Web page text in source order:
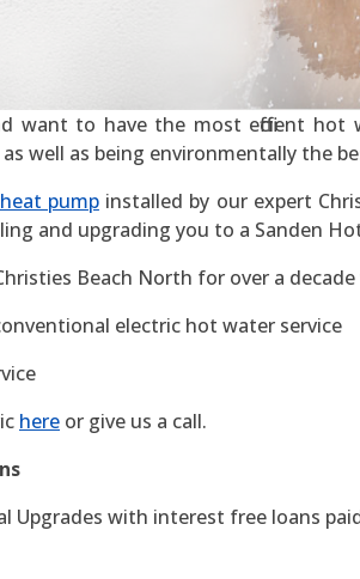
want to have the most efficient
well as being environmentally the
pumpinstalled by our expert
and upgrading you to a Sanden
Beach North for over a
electric hot water service
here or give us a call.
Upgrades with interest free loans